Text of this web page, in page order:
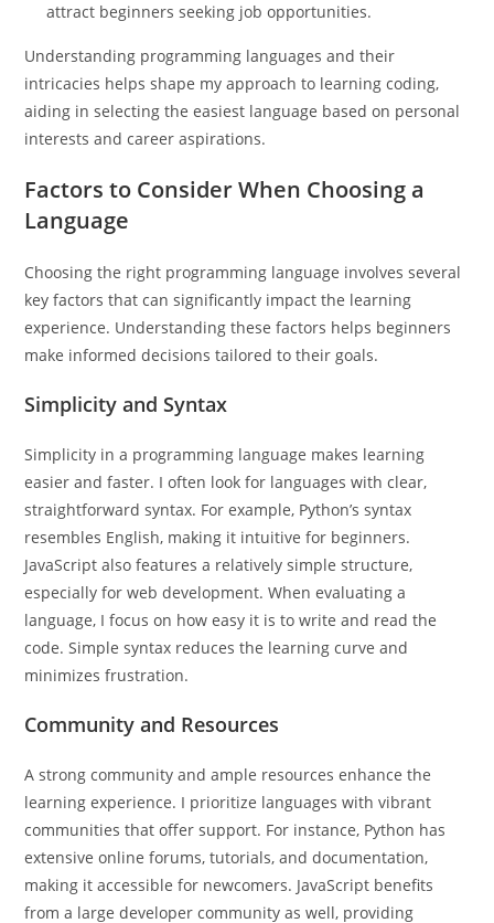
attract beginners seeking job opportunities.
Understanding programming languages and their
intricacies helps shape my approach to learning coding,
aiding in selecting the easiest language based on personal
interests and career aspirations.
Factors to Consider When Choosing a
Language
Choosing the right programming language involves several
key factors that can significantly impact the learning
experience. Understanding these factors helps beginners
make informed decisions tailored to their goals.
Simplicity and Syntax
Simplicity in a programming language makes learning
easier and faster. I often look for languages with clear,
straightforward syntax. For example, Python’s syntax
resembles English, making it intuitive for beginners.
JavaScript also features a relatively simple structure,
especially for web development. When evaluating a
language, I focus on how easy it is to write and read the
code. Simple syntax reduces the learning curve and
minimizes frustration.
Community and Resources
A strong community and ample resources enhance the
learning experience. I prioritize languages with vibrant
communities that offer support. For instance, Python has
extensive online forums, tutorials, and documentation,
making it accessible for newcomers. JavaScript benefits
from a large developer community as well, providing